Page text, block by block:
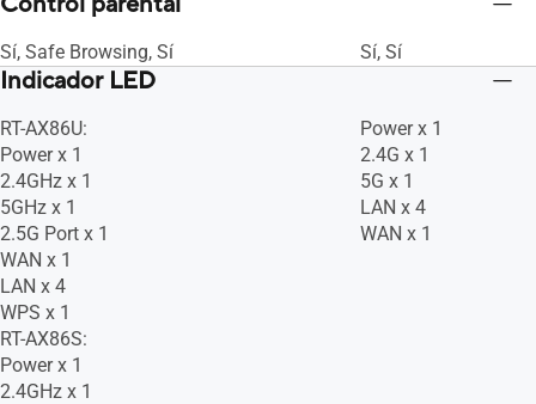
Sí, Safe Browsing, Sí Sí, Sí
Indicador LED
RT-AX86U:
Power x 1
2.4GHz x 1
5GHz x 1
2.5G Port x 1
WAN x 1
LAN x 4
WPS x 1
RT-AX86S:
Power x 1
2.4GHz x 1
Power x 1
2.4G x 1
5G x 1
LAN x 4
WAN x 1